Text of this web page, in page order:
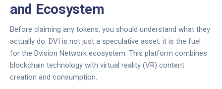
and Ecosystem
Before claiming any tokens, you should understand what they
actually do. DVI is not just a speculative asset; it is the fuel
for the Dvision Network ecosystem. This platform combines
blockchain technology with virtual reality (VR) content
creation and consumption.